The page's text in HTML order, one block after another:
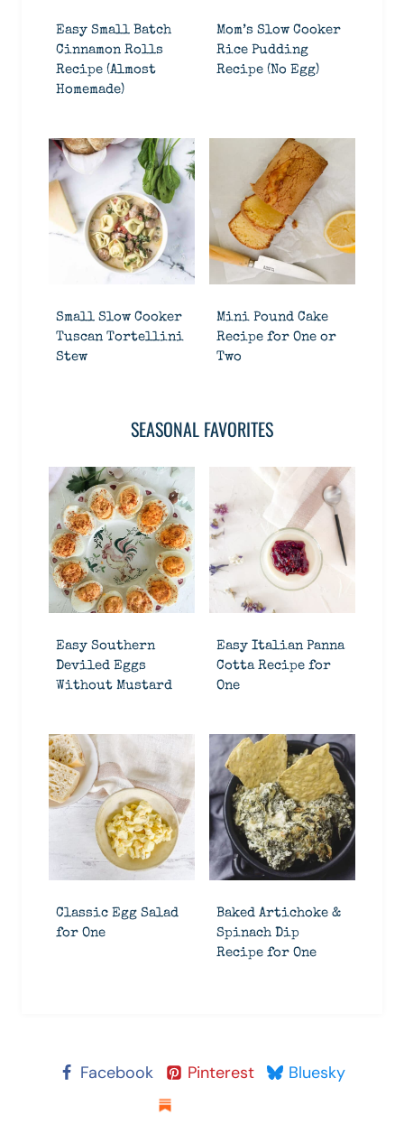
Easy Small Batch
Cinnamon Rolls
Recipe (Almost
Homemade)
Mom’s Slow Cooker
Rice Pudding
Recipe (No Egg)
Small Slow Cooker
Tuscan Tortellini
Stew
Mini Pound Cake
Recipe for One or
Two
SEASONAL FAVORITES
Easy Southern
Deviled Eggs
Without Mustard
Easy Italian Panna
Cotta Recipe for
One
Classic Egg Salad
for One
Baked Artichoke &
Spinach Dip
Recipe for One
Facebook Pinterest
Bluesky